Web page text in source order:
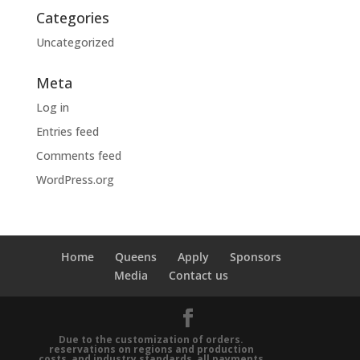
Categories
Uncategorized
Meta
Log in
Entries feed
Comments feed
WordPress.org
Home Queens Apply
Sponsors
Media
Contact us
Due to the customization of orders.
reservations on regions and production